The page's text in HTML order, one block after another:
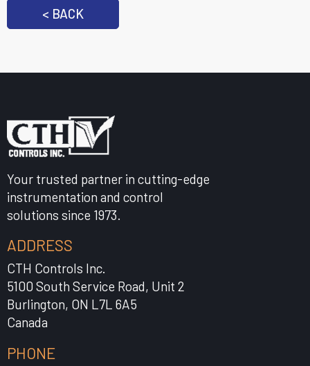
< BACK
Your trusted partner in cutting-edge
instrumentation and control
solutions since 1973.
ADDRESS
CTH Controls Inc.
5100 South Service Road, Unit 2
Burlington, ON L7L 6A5
Canada
PHONE